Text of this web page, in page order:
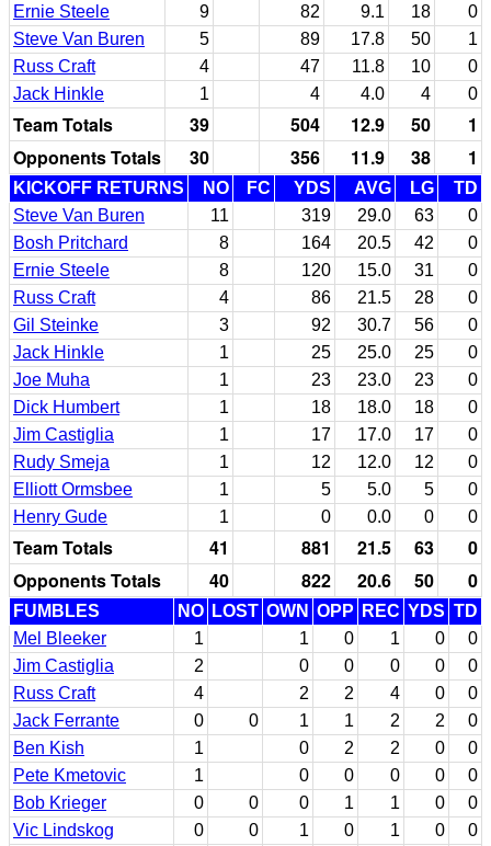
Ernie Steele
9 82 9.1 18
0
Steve Van Buren
5 89 17.8 50
1
Russ Craft
4 47 11.8 10
0
Jack Hinkle
1 4 4.0 4 0
Team Totals 39 504 12.9 50
1
Opponents Totals
30 356 11.9 38 1
KICKOFF RETURNS NO FC YDS AVG LG
TD
Steve Van Buren
11 319 29.0 63
0
Bosh Pritchard
8 164 20.5 42
0
Ernie Steele
8 120 15.0 31
0
Russ Craft
4 86 21.5 28
0
Gil Steinke
3 92 30.7 56
0
Jack Hinkle
1 25 25.0 25
0
Joe Muha
1 23 23.0 23
0
Dick Humbert
1 18 18.0 18
0
Jim Castiglia
1 17 17.0 17
0
Rudy Smeja
1 12 12.0 12
0
Elliott Ormsbee
1 5 5.0 5
0
Henry Gude
1 0 0.0 0 0
Team Totals 41 881 21.5 63
0
Opponents Totals
40 822 20.6 50 0
FUMBLES NO LOST OWN OPP REC YDS TD
Mel Bleeker
1 1 0 1 0
0
Jim Castiglia
2 0 0 0 0
0
Russ Craft
4 2 2 4 0
0
Jack Ferrante
0 0 1 1 2 2
0
Ben Kish
1 0 2 2 0
0
Pete Kmetovic
1 0 0 0 0
0
Bob Krieger
0 0 0 1 1 0
0
Vic Lindskog
0 0 1 0 1 0
0